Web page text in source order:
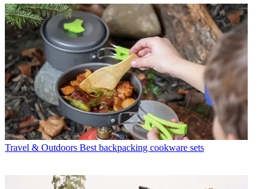
Travel & Outdoors Best backpacking cookware sets